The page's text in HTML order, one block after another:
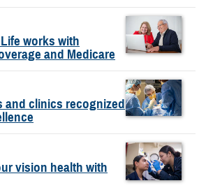
works with
and Medicare
and clinics recognized
vision health with